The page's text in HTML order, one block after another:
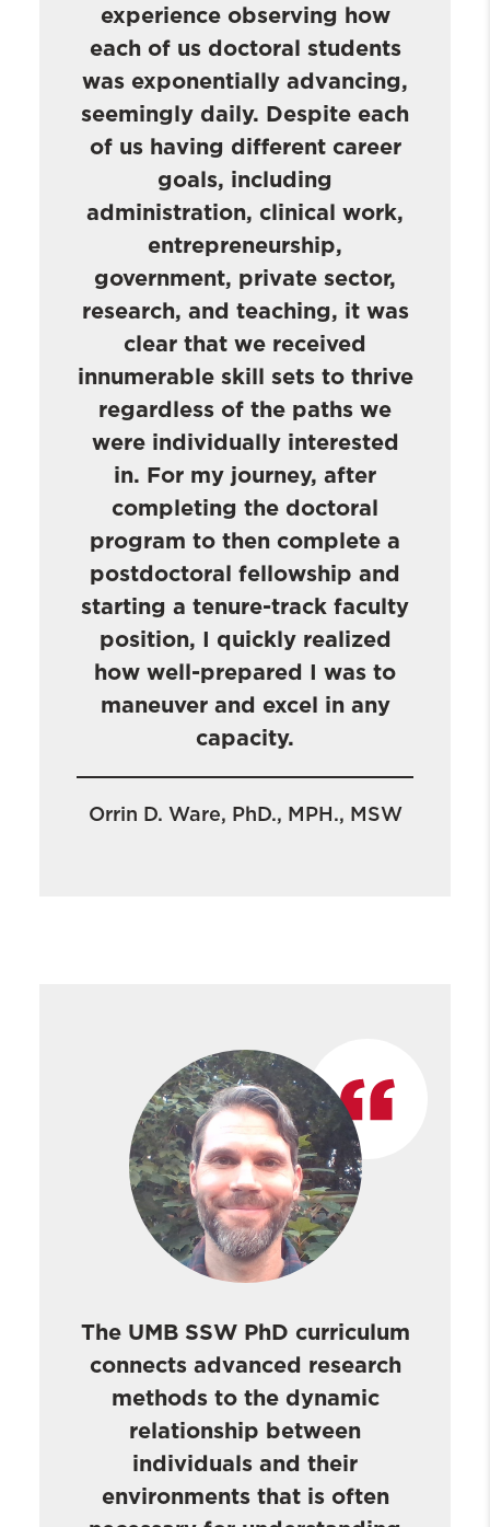
experience observing how
each of us doctoral students
was exponentially advancing,
seemingly daily. Despite each
of us having different career
goals, including
administration, clinical work,
entrepreneurship,
government, private sector,
research, and teaching, it was
clear that we received
innumerable skill sets to thrive
regardless of the paths we
were individually interested
in. For my journey, after
completing the doctoral
program to then complete a
postdoctoral fellowship and
starting a tenure-track faculty
position, I quickly realized
how well-prepared I was to
maneuver and excel in any
capacity.
Orrin D. Ware, PhD., MPH., MSW
The UMB SSW PhD curriculum
connects advanced research
methods to the dynamic
relationship between
individuals and their
environments that is often